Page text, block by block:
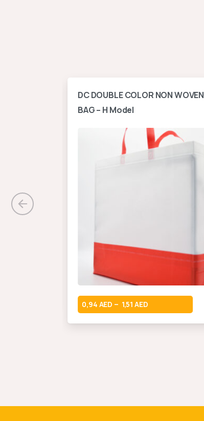
DC DOUBLE COLOR NON WOVEN
BAG – H Model
0,94 – 1,51